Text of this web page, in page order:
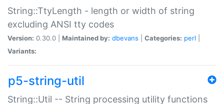
String::TtyLength - length or width of string
excluding ANSI tty codes
Version: 0.30.0 | Maintained by: dbevans Categories: perl
Variants:
p5-string-util
String::Util -- String processing utility functions